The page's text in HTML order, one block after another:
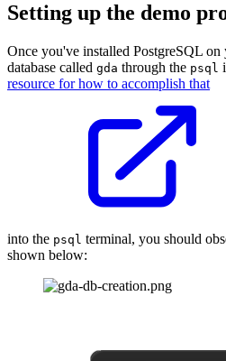
Setting up the demo
Once you've installed PostgreSQL on
database called gda through the psql
resource for how to accomplish that
into the psql terminal, you should
shown below: